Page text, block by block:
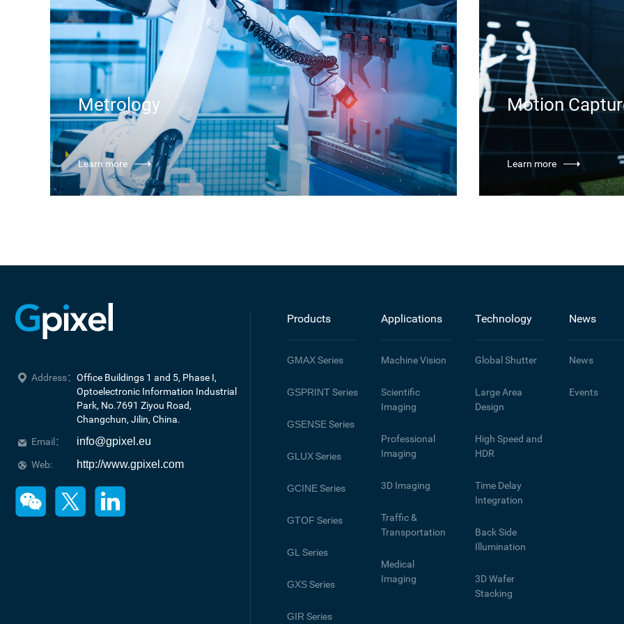
Metrology
Learn more
Motion
Learn more
Address： Office Buildings 1 and 5, Phase I,
Optoelectronic Information Industrial
Park, No.7691 Ziyou Road,
Changchun, Jilin, China.
Email：
info@gpixel.eu
Web: http://www.gpixel.com
Products
GMAXSeries
GSPRINTSeries
GSENSESeries
GLUXSeries
GCINESeries
GTOF Series
GLSeries
GXSSeries
GIR Series
Applications
Machine Vision
Scientific
Imaging
Professional
Imaging
3D Imaging
Traffic &
Transportation
Medical
Imaging
Technology
Global Shutter
Large Area
Design
High Speed and
HDR
Time Delay
Integration
Back Side
Illumination
3D Wafer
Stacking
News
News
Events